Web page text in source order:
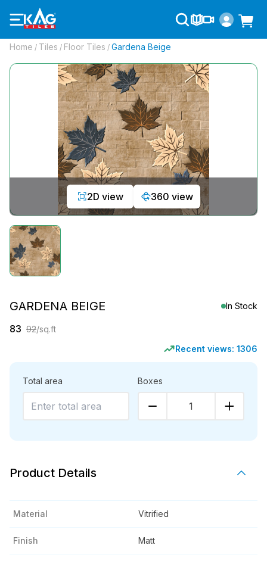
Home / Tiles / Floor Tiles / Gardena Beige
2D view 360 view
GARDENA BEIGE In Stock
83 92/sq.ft
Recent views: 1306
Total area Boxes
1
Product Details
Material Vitrified
Finish Matt